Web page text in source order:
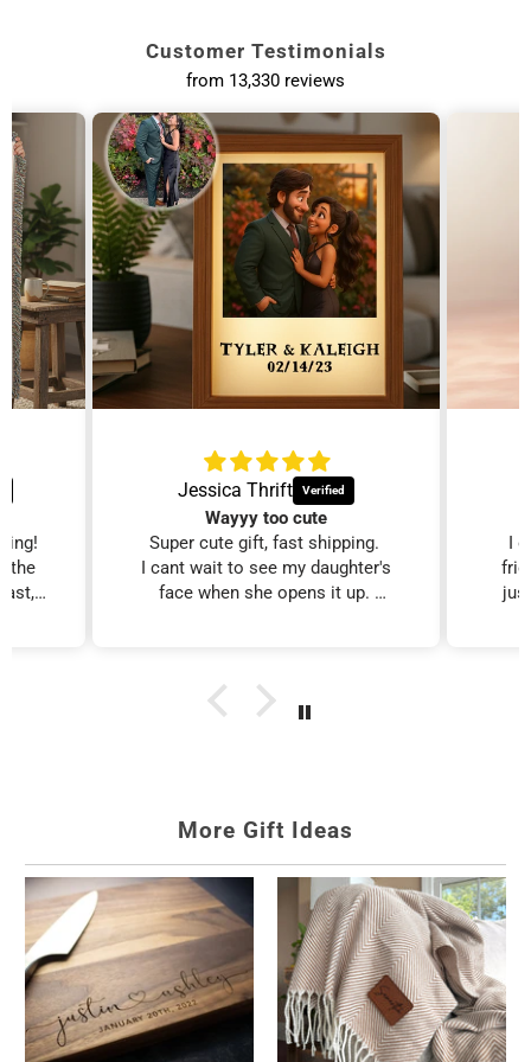
Personalized
Necklaces
Dainty everyday
jewelry.
Personalized
Tumblers
Custom drinkware she
will use.
Gifts for Mom
Personalized Gifts
for Her
Her name, made for
Gifts for Female
Friends
Ready-to-give friend
gifts.
Customer Testimonials
from 13,330 reviews
the
Jessica Thrift
Wayyy too cute
Super cute gift, fast shipping.
I cant wait to see my daughter's
face when she opens it up.
I
More Gift Ideas